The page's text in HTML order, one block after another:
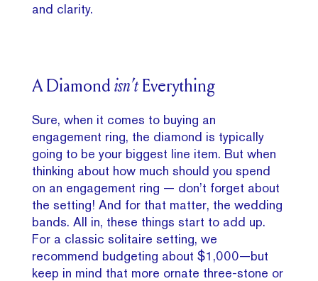
and clarity.
A Diamondisn’tEverything
Sure, when it comes to buying an
engagement ring, the diamond is typically
going to be your biggest line item. But when
thinking about how much should you spend
on an engagement ring — don’t forget about
the setting! And for that matter, the wedding
bands. All in, these things start to add up.
For a classic solitaire setting, we
recommend budgeting about $1,000—but
keep in mind that more ornate three-stone or